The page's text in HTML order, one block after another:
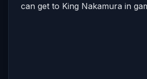
can get to King Nakamura in